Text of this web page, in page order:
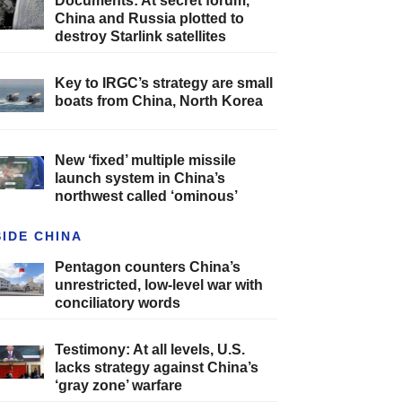
China and Russia plotted to
destroy Starlink satellites
Key to IRGC’s strategy are small
boats from China, North Korea
New ‘fixed’ multiple missile
launch system in China’s
northwest called ‘ominous’
CHINA
Pentagon counters China’s
unrestricted, low-level war with
conciliatory words
Testimony: At all levels, U.S.
lacks strategy against China’s
‘gray zone’ warfare